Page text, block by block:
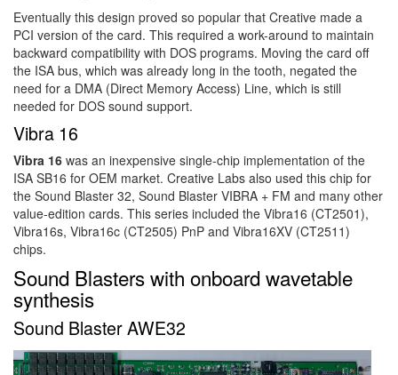
Eventually this design proved so popular that Creative made a
PCI version of the card. This required a work-around to maintain
backward compatibility with DOS programs. Moving the card off
the ISA bus, which was already long in the tooth, negated the
need for a DMA (Direct Memory Access) Line, which is still
needed for DOS sound support.
Vibra 16
Vibra 16 was an inexpensive single-chip implementation of the
ISA SB16 for OEM market. Creative Labs also used this chip for
the Sound Blaster 32, Sound Blaster VIBRA + FM and many other
value-edition cards. This series included the Vibra16 (CT2501),
Vibra16s, Vibra16c (CT2505) PnP and Vibra16XV (CT2511)
chips.
Sound Blasters with onboard wavetable
synthesis
Sound Blaster AWE32